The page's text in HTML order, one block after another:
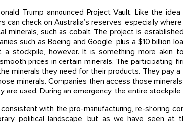
Trump announced Project Vault. Like the
can check on Australia’s reserves, especially
minerals, such as cobalt. The project is
such as Boeing and Google, plus a $10 billion
a stockpile, however. It is something more akin
prices in certain minerals. The participating
minerals they need for their products. They pay
minerals. Companies then access those
are used. During an emergency, the entire stockpile
with the pro-manufacturing, re-shoring
political landscape, but as we have seen at